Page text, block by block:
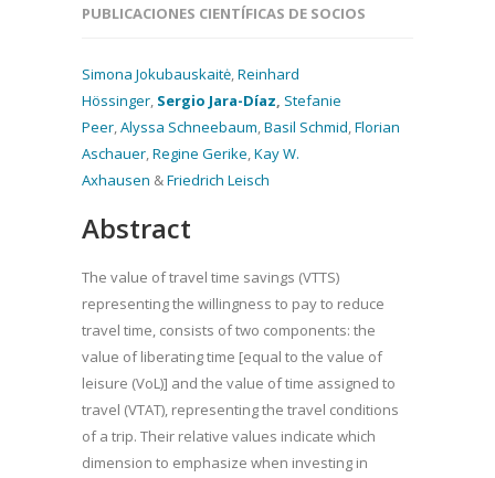
PUBLICACIONES CIENTÍFICAS DE SOCIOS
Simona Jokubauskaitė,Reinhard
Hössinger, Sergio Jara-Díaz, Stefanie
Peer,Alyssa Schneebaum,Basil Schmid,Florian
Aschauer,Regine Gerike,Kay W.
Axhausen &Friedrich Leisch
Abstract
The value of travel time savings (VTTS)
representing the willingness to pay to reduce
travel time, consists of two components: the
value of liberating time [equal to the value of
leisure (VoL)] and the value of time assigned to
travel (VTAT), representing the travel conditions
of a trip. Their relative values indicate which
dimension to emphasize when investing in